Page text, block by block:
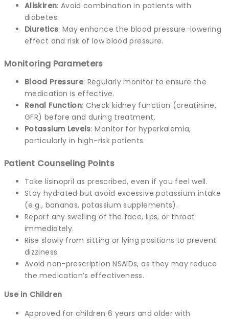
Aliskiren: Avoid combination in patients with
diabetes.
Diuretics: May enhance the blood pressure-lowering
effect and risk of low blood pressure.
Monitoring Parameters
Blood Pressure: Regularly monitor to ensure the
medication is effective.
Renal Function: Check kidney function (creatinine,
GFR) before and during treatment.
Potassium Levels: Monitor for hyperkalemia,
particularly in high-risk patients.
Patient Counseling Points
Take lisinopril as prescribed, even if you feel well.
Stay hydrated but avoid excessive potassium intake
(e.g., bananas, potassium supplements).
Report any swelling of the face, lips, or throat
immediately.
Rise slowly from sitting or lying positions to prevent
dizziness.
Avoid non-prescription NSAIDs, as they may reduce
the medication’s effectiveness.
Use in Children
Approved for children 6 years and older with